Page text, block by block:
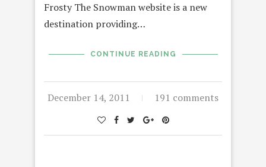
Frosty The Snowman website is a new
destination providing…
CONTINUE READING
December 14, 2011 191 comments